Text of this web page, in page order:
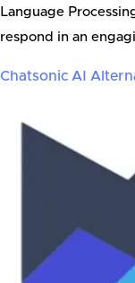
Language
respond in an
Chatsonic AI